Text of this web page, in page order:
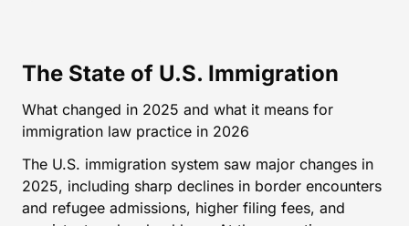
The State of U.S. Immigration
What changed in 2025 and what it means for
immigration law practice in 2026
The U.S. immigration system saw major changes in
2025, including sharp declines in border encounters
and refugee admissions, higher filing fees, and